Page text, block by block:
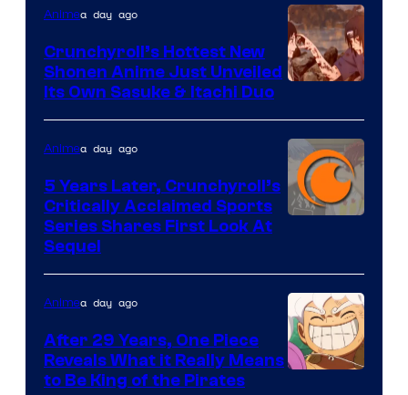
of
8Bit
of
studio
pierrot
Animea day ago
Crunchyroll’s Hottest New
Shonen Anime Just Unveiled
Its Own Sasuke & Itachi Duo
of
Studio
Bones
/
Animea day ago
5 Years Later, Crunchyroll’s
Critically Acclaimed Sports
Series Shares First Look At
Sequel
Animea day ago
After 29 Years, One Piece
Reveals What it Really Means
to Be King of the Pirates